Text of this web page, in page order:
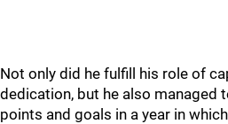
Not only did he fulfill his role of
dedication, but he also managed
points and goals in a year in